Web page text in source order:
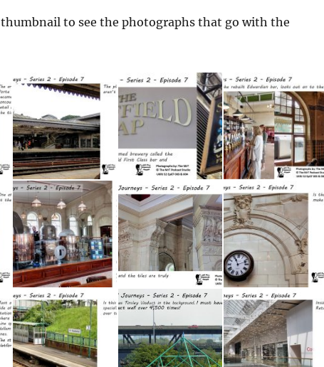
thumbnail to see the photographs that go with the